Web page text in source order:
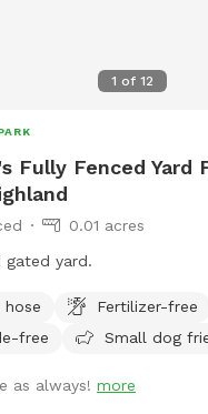
1 of 12
Fully Fenced Yard
0.01 acres
gated yard.
hose
Fertilizer-free
free
Small dog
as always! more